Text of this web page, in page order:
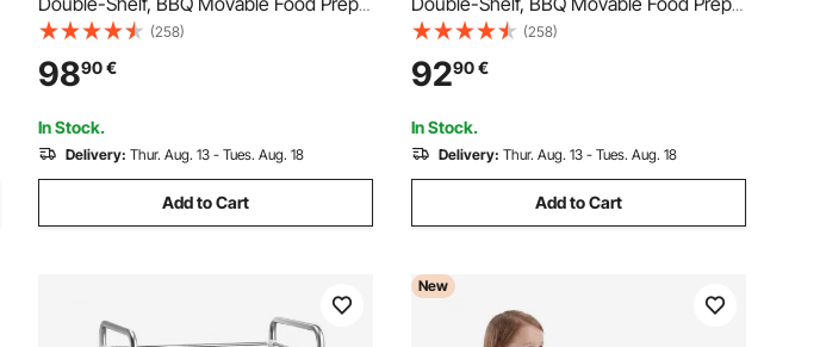
Table, Multifunctional Stainless Steel
Table Top, Portable Modular Carts for
Pizza Oven, Worktable with 2 Wheels,
Carry Handle
(258)
9890€
In Stock.
Delivery: Thur. Aug. 13 - Tues. Aug. 18
Add to Cart
Table, Multifunctional Foldable Iron
Table Top, Portable Modular Carts for
Pizza Oven, Worktable with 2 Wheels,
Carry Handle
(258)
9290€
In Stock.
Delivery: Thur. Aug. 13 - Tues. Aug. 18
Add to Cart
New